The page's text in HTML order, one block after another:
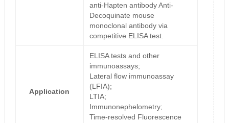
anti-Hapten antibody Anti-
Decoquinate mouse
monoclonal antibody via
competitive ELISA test.
Application
ELISA tests and other
immunoassays;
Lateral flow immunoassay
(LFIA);
LTIA;
Immunonephelometry;
Time-resolved Fluorescence